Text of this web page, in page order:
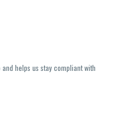
helps us stay compliant with